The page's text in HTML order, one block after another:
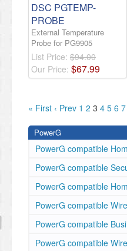
DSC PGTEMP-
PROBE
External Temperature
Probe for PG9905
List Price: $94.00
Our Price: $67.99
« First ‹ Prev 1 2 3 4 5 6 7
PowerG
PowerG compatible
PowerG compatible
PowerG compatible
PowerG compatible
PowerG compatible
PowerG compatible